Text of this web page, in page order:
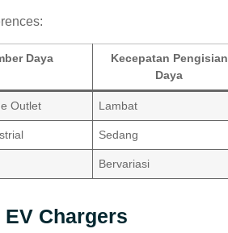
Daya
Kecepatan Pengisian
Daya
Outlet Lambat
Sedang
Bervariasi
Chargers